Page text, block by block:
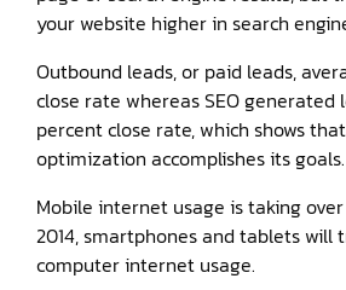
your website higher in search
Outbound leads, or paid leads,
close rate whereas SEO generated
percent close rate, which shows
optimization accomplishes its goals.
Mobile internet usage is taking
2014, smartphones and tablets will
computer internet usage.